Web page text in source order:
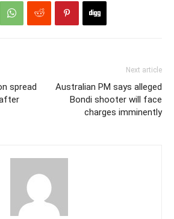
spread
Next article
Australian PM says alleged
Bondi shooter will face
charges imminently